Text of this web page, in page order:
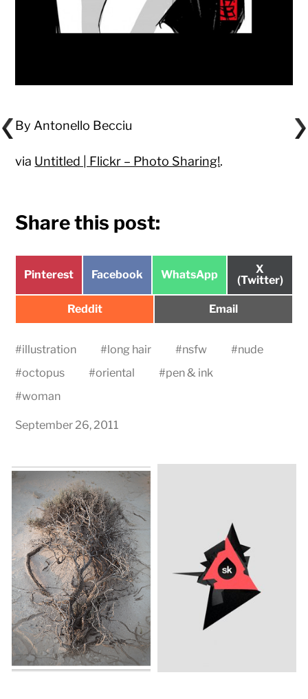
By Antonello Becciu
via Untitled | Flickr – Photo Sharing!.
Share this post:
Share
Pinterest
Share
Facebook
Share
WhatsApp
Share
on
X
(Twitter)
Share
Reddit
Share
Email
#illustration #long hair #nsfw #nude
#octopus #oriental #pen & ink
#woman
September 26, 2011